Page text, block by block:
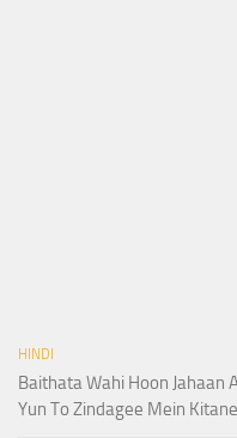
HINDI
Baithata Wahi Hoon Jahaan
Yun To Zindagee Mein